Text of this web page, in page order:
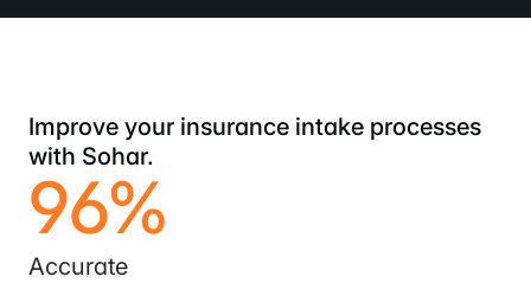
Improve your insurance intake processes
with Sohar.
96%
Accurate